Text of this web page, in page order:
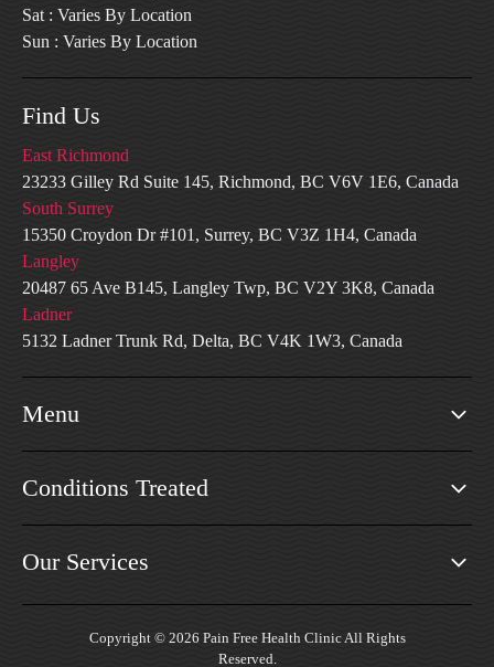
Sat : Varies By Location
Sun : Varies By Location
Find Us
East Richmond
23233 Gilley Rd Suite 145, Richmond, BC V6V 1E6, Canada
South Surrey
15350 Croydon Dr #101, Surrey, BC V3Z 1H4, Canada
Langley
20487 65 Ave B145, Langley Twp, BC V2Y 3K8, Canada
Ladner
5132 Ladner Trunk Rd, Delta, BC V4K 1W3, Canada
Menu
Conditions Treated
Our Services
Copyright © 2026 Pain Free Health Clinic All Rights
Reserved.